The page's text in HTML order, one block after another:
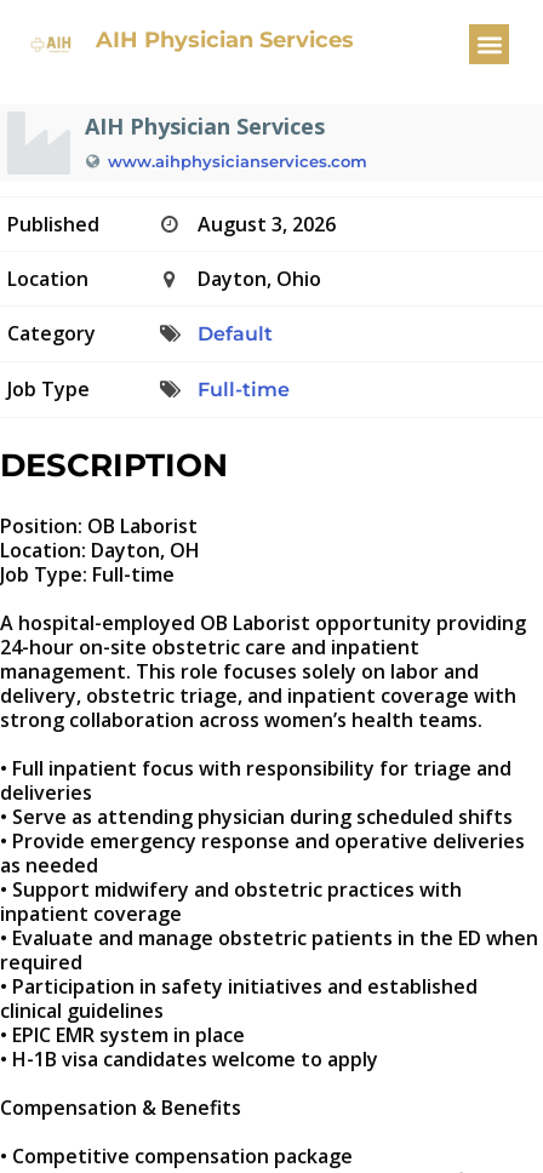
AIH Physician Services
OB Laborist
AIH Physician Services
www.aihphysicianservices.com
Published August 3, 2026
Location Dayton, Ohio
Category Default
Job Type Full-time
DESCRIPTION
Position: OB Laborist
Location: Dayton, OH
Job Type: Full-time
A hospital-employed OB Laborist opportunity providing
24-hour on-site obstetric care and inpatient
management. This role focuses solely on labor and
delivery, obstetric triage, and inpatient coverage with
strong collaboration across women’s health teams.
• Full inpatient focus with responsibility for triage and
deliveries
• Serve as attending physician during scheduled shifts
• Provide emergency response and operative deliveries
as needed
• Support midwifery and obstetric practices with
inpatient coverage
• Evaluate and manage obstetric patients in the ED when
required
• Participation in safety initiatives and established
clinical guidelines
• EPIC EMR system in place
• H-1B visa candidates welcome to apply
Compensation & Benefits
• Competitive compensation package